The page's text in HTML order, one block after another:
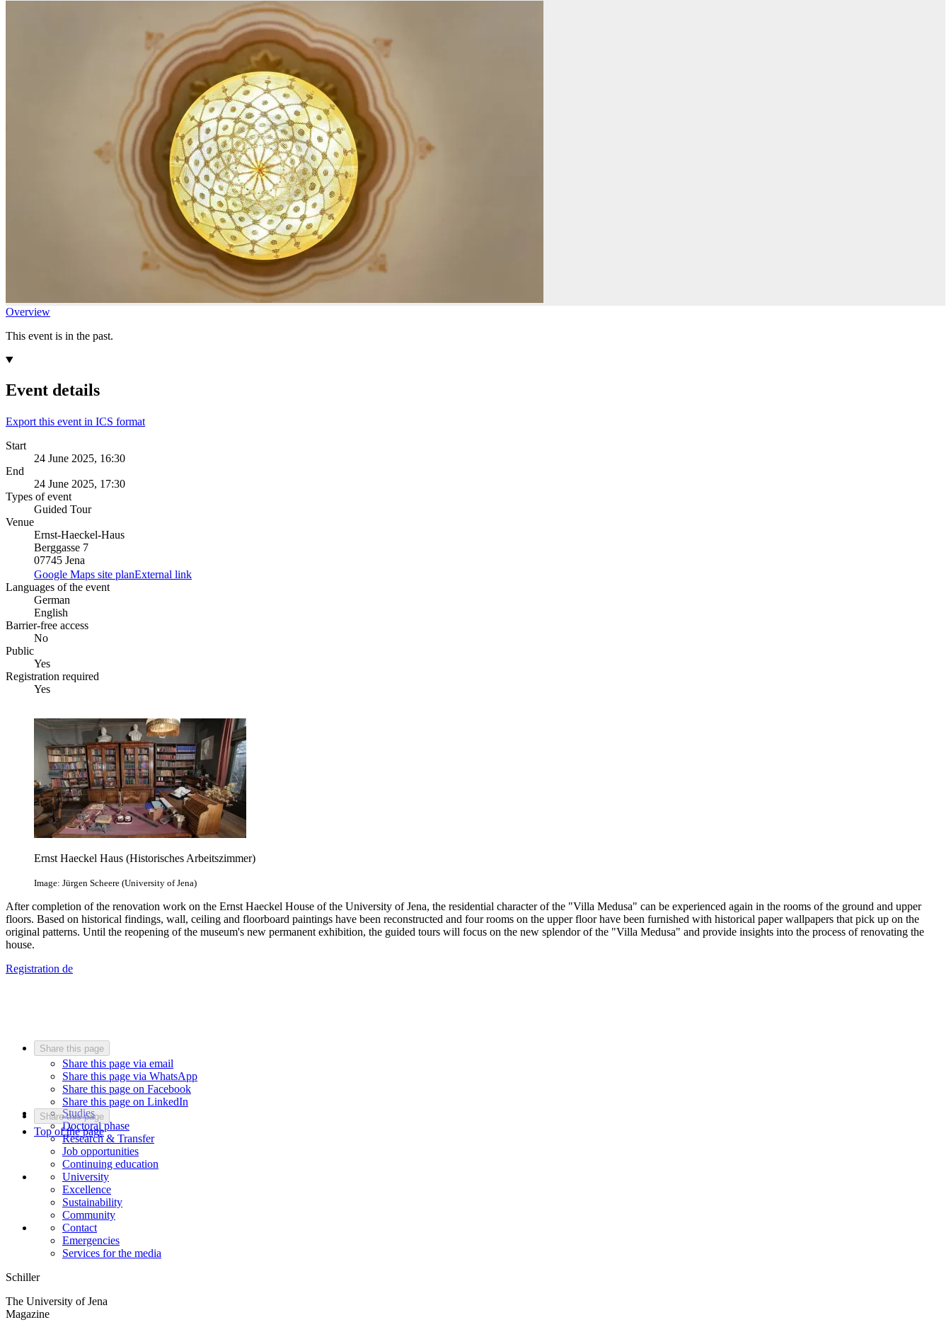
Overview
This event is in the past.
Event details
Export this event in ICS format
Start
24 June 2025, 16:30
End
24 June 2025, 17:30
Types of event
Guided Tour
Venue
Ernst-Haeckel-Haus
Berggasse 7
07745 Jena
Google Maps site planExternal link
Languages of the event
German
English
Barrier-free access
No
Public
Yes
Registration required
Yes
Ernst Haeckel Haus (Historisches Arbeitszimmer)
Image: Jürgen Scheere (University of Jena)
After completion of the renovation work on the Ernst Haeckel House of the University of Jena, the residential character of the "Villa Medusa" can be experienced again in the rooms of the ground and upper
floors. Based on historical findings, wall, ceiling and floorboard paintings have been reconstructed and four rooms on the upper floor have been furnished with historical paper wallpapers that pick up on the
original patterns. Until the reopening of the museum's new permanent exhibition, the guided tours will focus on the new splendor of the "Villa Medusa" and provide insights into the process of renovating the
house.
Registration de
Share this page
Share this page via email
Share this page via WhatsApp
Share this page on Facebook
Share this page on LinkedIn
Share this page
Top of the page
Studies
Doctoral phase
Research & Transfer
Job opportunities
Continuing education
University
Excellence
Sustainability
Community
Contact
Emergencies
Services for the media
Schiller
The University of Jena
Magazine